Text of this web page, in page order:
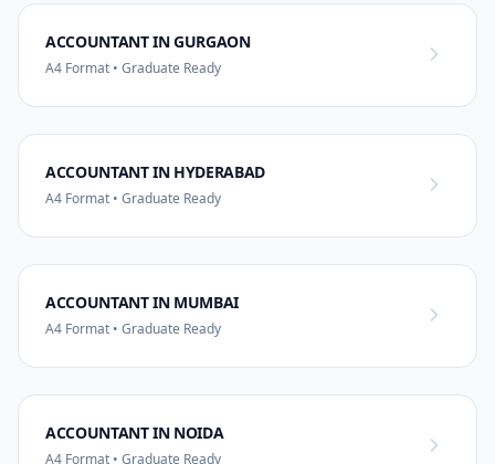
ACCOUNTANT IN GURGAON
A4 Format • Graduate Ready
ACCOUNTANT IN HYDERABAD
A4 Format • Graduate Ready
ACCOUNTANT IN MUMBAI
A4 Format • Graduate Ready
ACCOUNTANT IN NOIDA
A4 Format • Graduate Ready